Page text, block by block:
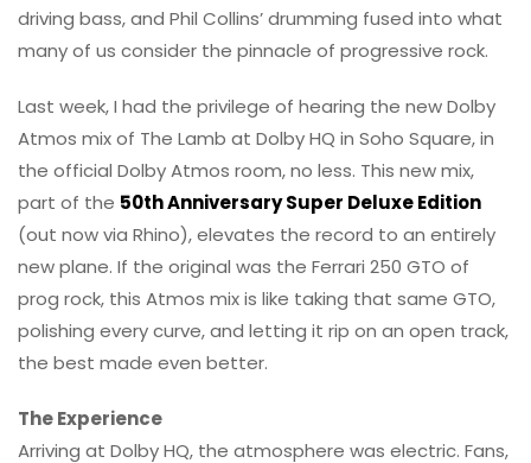
driving bass, and Phil Collins’ drumming fused into what
many of us consider the pinnacle of progressive rock.
Last week, I had the privilege of hearing the new Dolby
Atmos mix of The Lamb at Dolby HQ in Soho Square, in
the official Dolby Atmos room, no less. This new mix,
part of the 50th Anniversary Super Deluxe Edition
(out now via Rhino), elevates the record to an entirely
new plane. If the original was the Ferrari 250 GTO of
prog rock, this Atmos mix is like taking that same GTO,
polishing every curve, and letting it rip on an open track,
the best made even better.
The Experience
Arriving at Dolby HQ, the atmosphere was electric. Fans,